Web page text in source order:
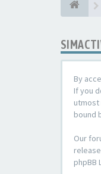
By
If you
utmost
bound
Our
phpBB